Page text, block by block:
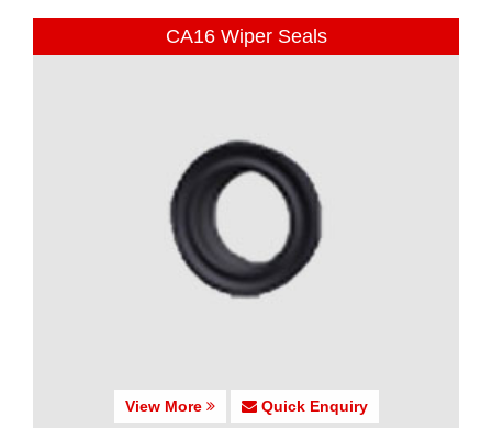
CA16 Wiper Seals
View More Quick Enquiry